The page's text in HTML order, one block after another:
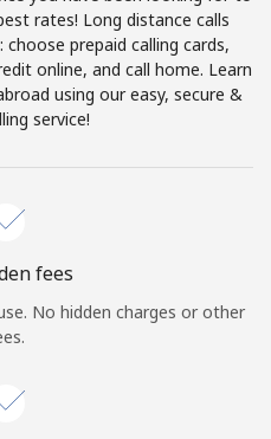
with
rates! Long distance calls
prepaid calling cards,
online, and call home. Learn
using our easy, secure &
service!
fees
No hidden charges or other